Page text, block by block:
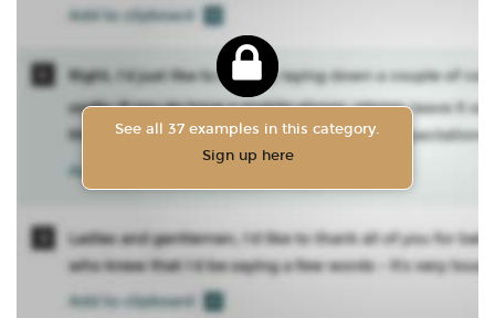
See all 37 examples in this category.
Sign up here